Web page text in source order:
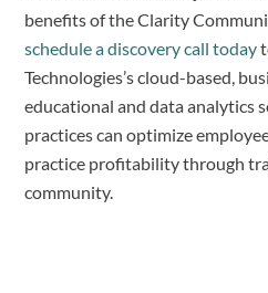
benefits of the Clarity
schedule a discovery call today
Technologies’s cloud-based,
educational and data analytics
practices can optimize
practice profitability through
community.